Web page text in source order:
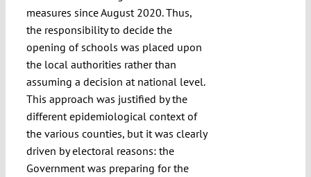
measures since August 2020. Thus,
the responsibility to decide the
opening of schools was placed upon
the local authorities rather than
assuming a decision at national level.
This approach was justified by the
different epidemiological context of
the various counties, but it was clearly
driven by electoral reasons: the
Government was preparing for the